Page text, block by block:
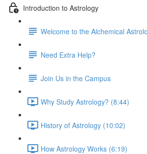
Introduction to Astrology
Welcome to the Alchemical
Need Extra Help?
Join Us in the Campus
Why Study Astrology? (8:44)
History of Astrology (10:02)
How Astrology Works (6:19)